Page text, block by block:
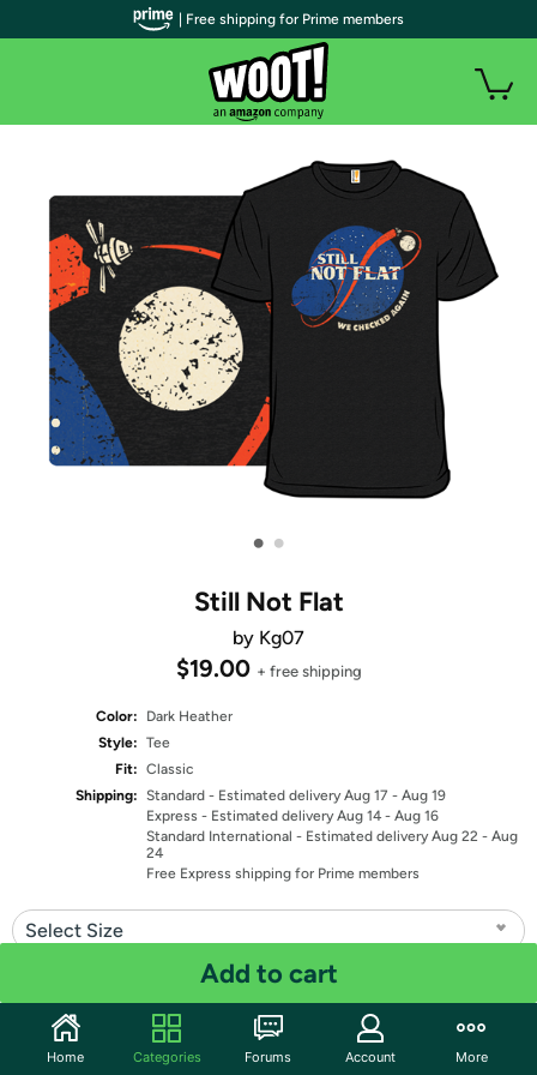
• •
Still Not Flat
by Kg07
$19.00 + free shipping
Color:
Dark Heather
Style: Tee
Fit: Classic
Shipping: Standard - Estimated delivery Aug 17 - Aug 19
Express - Estimated delivery Aug 14 - Aug 16
Standard International - Estimated delivery Aug 22 - Aug
24
Free Express shipping for Prime members
Select Size
Add to cart
Share
| Free shipping for Prime members
Home Categories Forums Account More